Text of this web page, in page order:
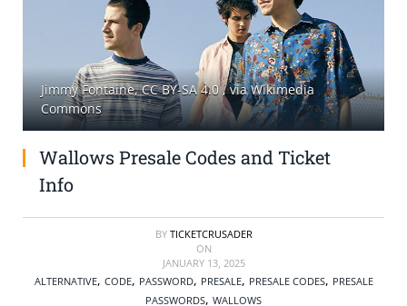
SELL TICKETS
BUY TICKETS
Jimmy Fontaine, CC BY-SA 4.0, via Wikimedia
Commons
Wallows Presale Codes and Ticket
Info
BY TICKETCRUSADER
ON
JANUARY 13, 2025
ALTERNATIVE, CODE, PASSWORD, PRESALE, PRESALE CODES, PRESALE
PASSWORDS, WALLOWS